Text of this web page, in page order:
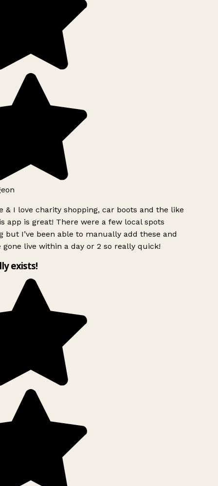
& I love charity shopping, car boots and the like
app is great! There were a few local spots
but I’ve been able to manually add these and
gone live within a day or 2 so really quick!
exists!